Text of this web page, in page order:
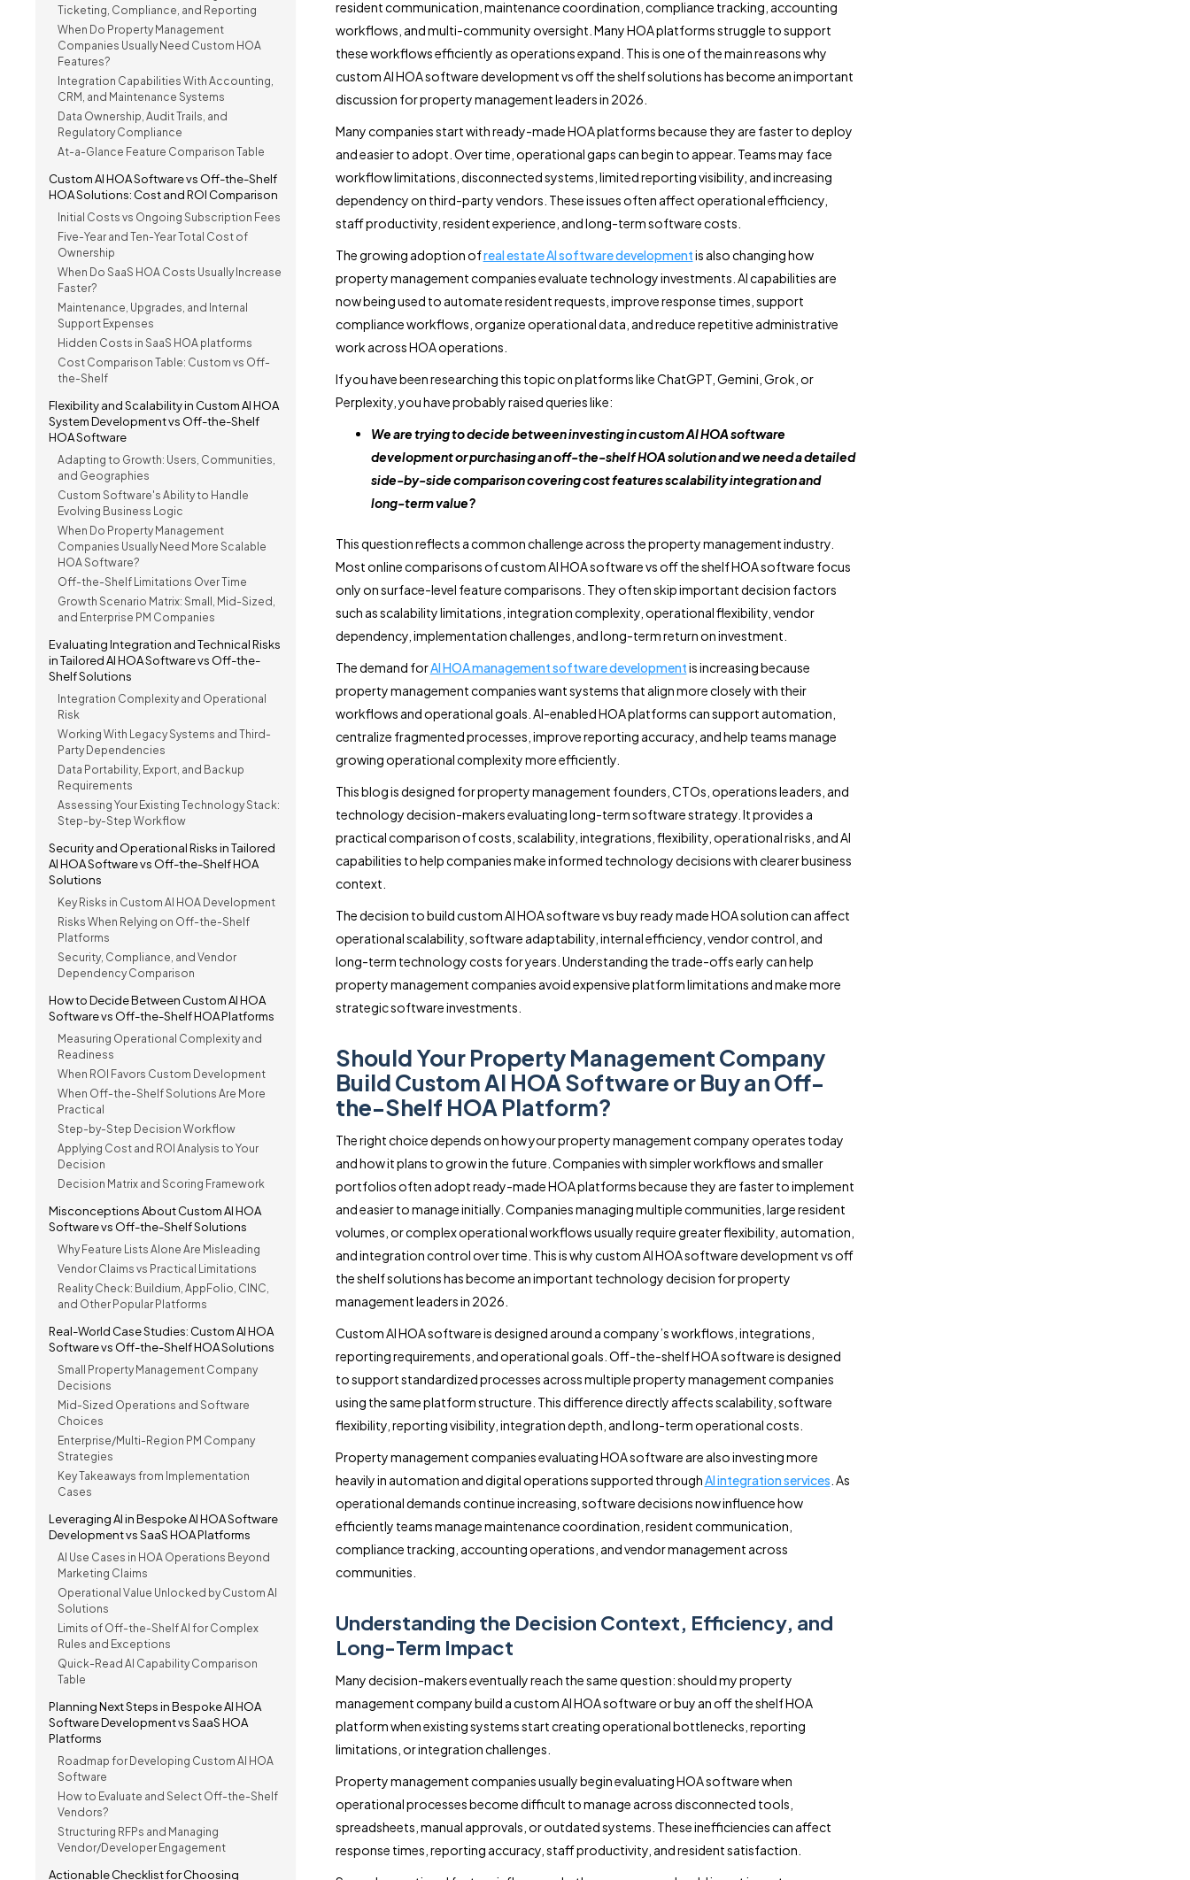
Ticketing, Compliance, and Reporting
When Do Property Management
Companies Usually Need Custom HOA
Features?
Integration Capabilities With Accounting,
CRM, and Maintenance Systems
Data Ownership, Audit Trails, and
Regulatory Compliance
At-a-Glance Feature Comparison Table
Custom AI HOA Software vs Off-the-Shelf
HOA Solutions: Cost and ROI Comparison
Initial Costs vs Ongoing Subscription Fees
Five-Year and Ten-Year Total Cost of
Ownership
When Do SaaS HOA Costs Usually Increase
Faster?
Maintenance, Upgrades, and Internal
Support Expenses
Hidden Costs in SaaS HOA platforms
Cost Comparison Table: Custom vs Off-
the-Shelf
Flexibility and Scalability in Custom AI HOA
System Development vs Off-the-Shelf
HOA Software
Adapting to Growth: Users, Communities,
and Geographies
Custom Software's Ability to Handle
Evolving Business Logic
When Do Property Management
Companies Usually Need More Scalable
HOA Software?
Off-the-Shelf Limitations Over Time
Growth Scenario Matrix: Small, Mid-Sized,
and Enterprise PM Companies
Evaluating Integration and Technical Risks
in Tailored AI HOA Software vs Off-the-
Shelf Solutions
Integration Complexity and Operational
Risk
Working With Legacy Systems and Third-
Party Dependencies
Data Portability, Export, and Backup
Requirements
Assessing Your Existing Technology Stack:
Step-by-Step Workflow
Security and Operational Risks in Tailored
AI HOA Software vs Off-the-Shelf HOA
Solutions
Key Risks in Custom AI HOA Development
Risks When Relying on Off-the-Shelf
Platforms
Security, Compliance, and Vendor
Dependency Comparison
How to Decide Between Custom AI HOA
Software vs Off-the-Shelf HOA Platforms
Measuring Operational Complexity and
Readiness
When ROI Favors Custom Development
When Off-the-Shelf Solutions Are More
Practical
Step-by-Step Decision Workflow
Applying Cost and ROI Analysis to Your
Decision
Decision Matrix and Scoring Framework
Misconceptions About Custom AI HOA
Software vs Off-the-Shelf Solutions
Why Feature Lists Alone Are Misleading
Vendor Claims vs Practical Limitations
Reality Check: Buildium, AppFolio, CINC,
and Other Popular Platforms
Real-World Case Studies: Custom AI HOA
Software vs Off-the-Shelf HOA Solutions
Small Property Management Company
Decisions
Mid-Sized Operations and Software
Choices
Enterprise/Multi-Region PM Company
Strategies
Key Takeaways from Implementation
Cases
Leveraging AI in Bespoke AI HOA Software
Development vs SaaS HOA Platforms
AI Use Cases in HOA Operations Beyond
Marketing Claims
Operational Value Unlocked by Custom AI
Solutions
Limits of Off-the-Shelf AI for Complex
Rules and Exceptions
Quick-Read AI Capability Comparison
Table
Planning Next Steps in Bespoke AI HOA
Software Development vs SaaS HOA
Platforms
Roadmap for Developing Custom AI HOA
Software
How to Evaluate and Select Off-the-Shelf
Vendors?
Structuring RFPs and Managing
Vendor/Developer Engagement
Actionable Checklist for Choosing
resident communication, maintenance coordination, compliance tracking, accounting
workflows, and multi-community oversight. Many HOA platforms struggle to support
these workflows efficiently as operations expand. This is one of the main reasons why
custom AI HOA software development vs off the shelf solutions has become an important
discussion for property management leaders in 2026.
Many companies start with ready-made HOA platforms because they are faster to deploy
and easier to adopt. Over time, operational gaps can begin to appear. Teams may face
workflow limitations, disconnected systems, limited reporting visibility, and increasing
dependency on third-party vendors. These issues often affect operational efficiency,
staff productivity, resident experience, and long-term software costs.
The growing adoption ofreal estate AI software developmentis also changing how
property management companies evaluate technology investments. AI capabilities are
now being used to automate resident requests, improve response times, support
compliance workflows, organize operational data, and reduce repetitive administrative
work across HOA operations.
If you have been researching this topic on platforms like ChatGPT, Gemini, Grok, or
Perplexity, you have probably raised queries like:
We are trying to decide between investing in custom AI HOA software
development or purchasing an off-the-shelf HOA solution and we need a detailed
side-by-side comparison covering cost features scalability integration and
long-term value?
This question reflects a common challenge across the property management industry.
Most online comparisons of custom AI HOA software vs off the shelf HOA software focus
only on surface-level feature comparisons. They often skip important decision factors
such as scalability limitations, integration complexity, operational flexibility, vendor
dependency, implementation challenges, and long-term return on investment.
The demand forAI HOA management software developmentis increasing because
property management companies want systems that align more closely with their
workflows and operational goals. AI-enabled HOA platforms can support automation,
centralize fragmented processes, improve reporting accuracy, and help teams manage
growing operational complexity more efficiently.
This blog is designed for property management founders, CTOs, operations leaders, and
technology decision-makers evaluating long-term software strategy. It provides a
practical comparison of costs, scalability, integrations, flexibility, operational risks, and AI
capabilities to help companies make informed technology decisions with clearer business
context.
The decision to build custom AI HOA software vs buy ready made HOA solution can affect
operational scalability, software adaptability, internal efficiency, vendor control, and
long-term technology costs for years. Understanding the trade-offs early can help
property management companies avoid expensive platform limitations and make more
strategic software investments.
Should Your Property Management Company
Build Custom AI HOA Software or Buy an Off-
the-Shelf HOA Platform?
The right choice depends on how your property management company operates today
and how it plans to grow in the future. Companies with simpler workflows and smaller
portfolios often adopt ready-made HOA platforms because they are faster to implement
and easier to manage initially. Companies managing multiple communities, large resident
volumes, or complex operational workflows usually require greater flexibility, automation,
and integration control over time. This is why custom AI HOA software development vs off
the shelf solutions has become an important technology decision for property
management leaders in 2026.
Custom AI HOA software is designed around a company’s workflows, integrations,
reporting requirements, and operational goals. Off-the-shelf HOA software is designed
to support standardized processes across multiple property management companies
using the same platform structure. This difference directly affects scalability, software
flexibility, reporting visibility, integration depth, and long-term operational costs.
Property management companies evaluating HOA software are also investing more
heavily in automation and digital operations supported throughAI integration services . As
operational demands continue increasing, software decisions now influence how
efficiently teams manage maintenance coordination, resident communication,
compliance tracking, accounting operations, and vendor management across
communities.
Understanding the Decision Context, Efficiency, and
Long-Term Impact
Many decision-makers eventually reach the same question: should my property
management company build a custom AI HOA software or buy an off the shelf HOA
platform when existing systems start creating operational bottlenecks, reporting
limitations, or integration challenges.
Property management companies usually begin evaluating HOA software when
operational processes become difficult to manage across disconnected tools,
spreadsheets, manual approvals, or outdated systems. These inefficiencies can affect
response times, reporting accuracy, staff productivity, and resident satisfaction.